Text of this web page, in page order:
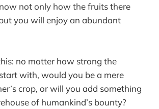
not only how the fruits there
you will enjoy an abundant
no matter how strong the
with, would you be a mere
crop, or will you add something
of humankind’s bounty?